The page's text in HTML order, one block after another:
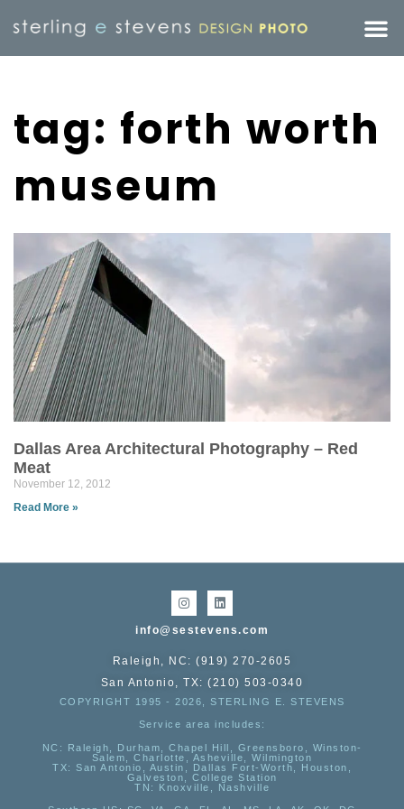
tag: forth worth
museum
Dallas Area Architectural Photography – Red
Meat
November 12, 2012
Read More »
info@sestevens.com
Raleigh, NC: (919) 270-2605
San Antonio, TX: (210) 503-0340
COPYRIGHT 1995 - 2026, STERLING E. STEVENS
Service area includes:
NC : Raleigh, Durham, Chapel Hill, Greensboro, Winston-
Salem, Charlotte, Asheville, Wilmington
TX: San Antonio, Austin, Dallas Fort-Worth, Houston,
Galveston, College Station
TN:
Knoxville, Nashville